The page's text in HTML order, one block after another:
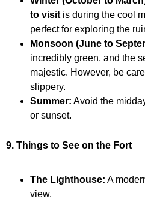
to visit is during the cool
perfect for exploring the
Monsoon (June to
incredibly green, and the
majestic. However, be
slippery.
Summer: Avoid the
or sunset.
9. Things to See on the Fort
The Lighthouse: A
view.